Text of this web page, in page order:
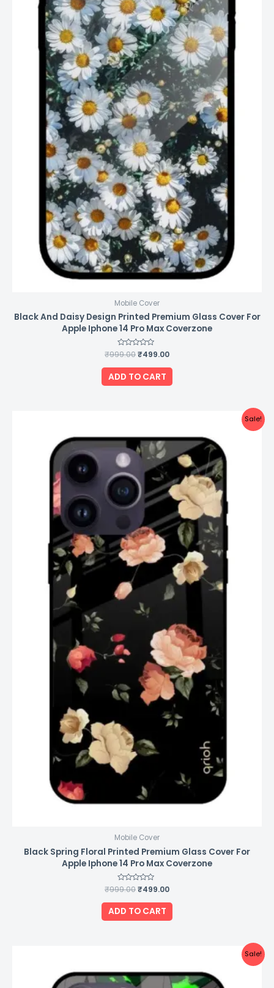
Mobile Cover
Black And Daisy Design Printed Premium Glass Cover For
Apple Iphone 14 Pro Max Coverzone
Rated
0
out
of
5
₹999.00₹499.00
ADD TO CART
Sale!
Mobile Cover
Black Spring Floral Printed Premium Glass Cover For
Apple Iphone 14 Pro Max Coverzone
Rated
0
out
of
5
₹999.00
was:
₹999.00.
₹499.00
is:
₹499.00.
ADD TO CART
Sale!
was:
₹999.00.
is:
₹499.00.